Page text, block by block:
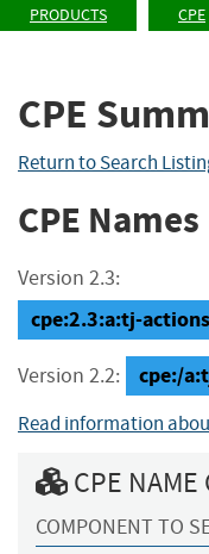
PRODUCTS CPE
CPE
Return to Search
CPE Names
Version 2.3:
cpe:2.3:a:tj-
Version 2.2: cpe:/
Read information
CPE NAME
COMPONENT TO